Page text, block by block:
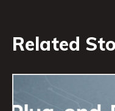
Related